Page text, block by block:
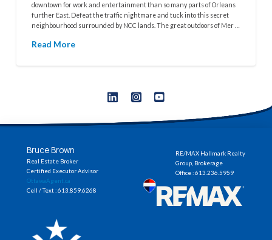
downtown for work and entertainment than so many parts of Orleans
further East. Defeat the traffic nightmare and tuck into this secret
neighbourhood surrounded by NCC lands. The great outdoors of Mer …
Read More
Bruce Brown
Real Estate Broker
Certified Executor Advisor
OttawaAgent.ca
Cell / Text : 613.859.6268
RE/MAX Hallmark Realty
Group, Brokerage
Office : 613.236.5959